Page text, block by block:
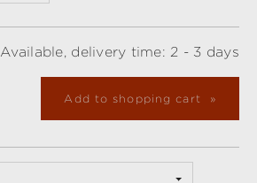
Available, delivery time: 2 - 3 days
Add to shopping cart